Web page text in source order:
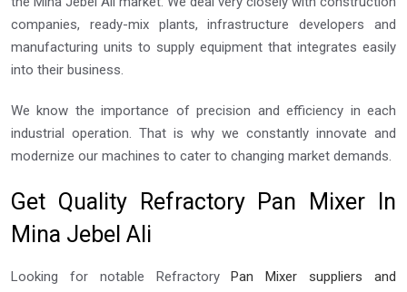
companies, ready-mix plants, infrastructure developers and
manufacturing units to supply equipment that integrates easily
into their business.
We know the importance of precision and efficiency in each
industrial operation. That is why we constantly innovate and
modernize our machines to cater to changing market demands.
Get Quality Refractory Pan Mixer In
Mina Jebel Ali
Looking for notable RefractoryPan Mixer suppliers and